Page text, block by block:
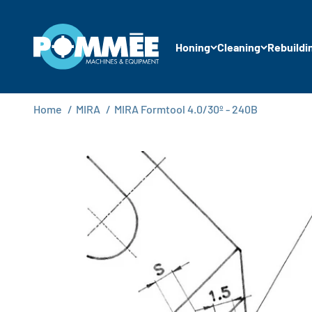
Honing Cleaning
Pommée Machines & Equipment B.V.
Home / MIRA / MIRA Formtool 4.0/30º - 240B